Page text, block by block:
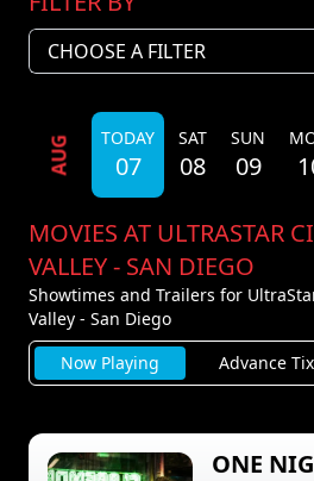
Now Playing Advance Tix
AUG TODAY
07
SAT
08
SUN
09
MOVIES AT ULTRASTAR
VALLEY - SAN DIEGO
Showtimes and Trailers for
Valley - San Diego
ONE